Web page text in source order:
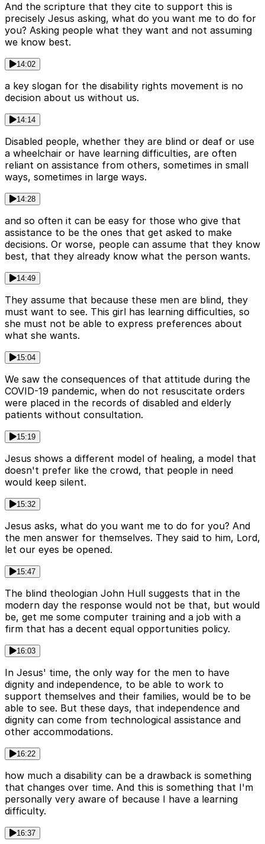
And the scripture that they cite to support this is
precisely Jesus asking, what do you want me to do for
you? Asking people what they want and not assuming
we know best.
14:02
a key slogan for the disability rights movement is no
decision about us without us.
14:14
Disabled people, whether they are blind or deaf or use
a wheelchair or have learning difficulties, are often
reliant on assistance from others, sometimes in small
ways, sometimes in large ways.
14:28
and so often it can be easy for those who give that
assistance to be the ones that get asked to make
decisions. Or worse, people can assume that they know
best, that they already know what the person wants.
14:49
They assume that because these men are blind, they
must want to see. This girl has learning difficulties, so
she must not be able to express preferences about
what she wants.
15:04
We saw the consequences of that attitude during the
COVID-19 pandemic, when do not resuscitate orders
were placed in the records of disabled and elderly
patients without consultation.
15:19
Jesus shows a different model of healing, a model that
doesn't prefer like the crowd, that people in need
would keep silent.
15:32
Jesus asks, what do you want me to do for you? And
the men answer for themselves. They said to him, Lord,
let our eyes be opened.
15:47
The blind theologian John Hull suggests that in the
modern day the response would not be that, but would
be, get me some computer training and a job with a
firm that has a decent equal opportunities policy.
16:03
In Jesus' time, the only way for the men to have
dignity and independence, to be able to work to
support themselves and their families, would be to be
able to see. But these days, that independence and
dignity can come from technological assistance and
other accommodations.
16:22
how much a disability can be a drawback is something
that changes over time. And this is something that I'm
personally very aware of because I have a learning
difficulty.
16:37